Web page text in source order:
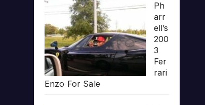
Ph
arr
ell’s
200
3
Fer
rari
Enzo For Sale